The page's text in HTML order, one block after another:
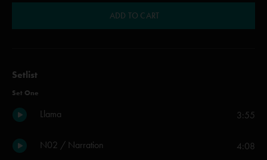
ADD TO CART
Setlist
Set One
Llama 3:55
N02 / Narration 4:08